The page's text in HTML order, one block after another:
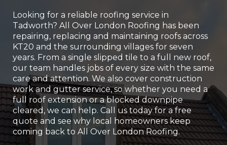
Looking for a reliable roofing service in
Tadworth? All Over London Roofing has been
repairing, replacing and maintaining roofs across
KT20 and the surrounding villages for seven
years. From a single slipped tile to a full new roof,
our team handles jobs of every size with the same
care and attention. We also cover construction
work and gutter service, so whether you need a
full roof extension or a blocked downpipe
cleared, we can help. Call us today for a free
quote and see why local homeowners keep
coming back to All Over London Roofing.